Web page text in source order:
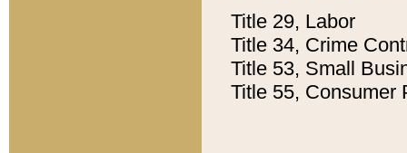
Title 29, Labor
Title 34, Crime
Title 53, Small
Title 55, Consumer